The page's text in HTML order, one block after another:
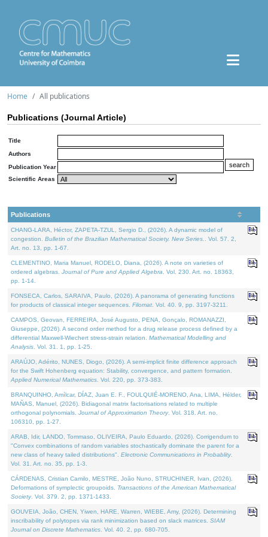
Home All publications
Publications (Journal Article)
Title
Authors
Publication Year
Scientific Areas
Publications
CHANG-LARA, Héctor, ZAPETA-TZUL, Sergio D., (2026). A dynamic model of
congestion. Bulletin of the Brazilian Mathematical Society. New Series.
. Vol. 57. 2,
Art. no. 13, pp. 1-67.
CLEMENTINO, Maria Manuel, RODELO, Diana, (2026). A note on varieties of
ordered algebras. Journal of Pure and Applied Algebra . Vol. 230. Art. no. 18363,
pp. 1-14.
FONSECA, Carlos, SARAIVA, Paulo, (2026). A panorama of generating functions
for products of classical integer sequences. Filomat . Vol. 40. 9, pp. 3197-3211.
CAMPOS, Geovan, FERREIRA, José Augusto, PENA, Gonçalo, ROMANAZZI,
Giuseppe, (2026). A second order method for a drug release process defined by a
differential Maxwell-Wiechert stress-strain relation. Mathematical Modelling and
Analysis . Vol. 31. 1, pp. 1-25.
ARAÚJO, Adérito, NUNES, Diogo, (2026). A semi-implicit finite difference approach
for the Swift Hohenberg equation: Stability, convergence, and pattern formation.
Applied Numerical Mathematics . Vol. 220, pp. 373-383.
BRANQUINHO, Amílcar, DÍAZ, Juan E. F., FOULQUIÉ-MORENO, Ana, LIMA, Hélder,
MAÑAS, Manuel, (2026). Bidiagonal matrix factorisations related to multiple
orthogonal polynomials. Journal of Approximation Theory. Vol. 318. Art. no.
106310, pp. 1-27.
ARAB, Idir, LANDO, Tommaso, OLIVEIRA, Paulo Eduardo, (2026). Corrigendum to
"Convex combinations of random variables stochastically dominate the parent for a
new class of heavy tailed distributions". Electronic Communications in Probablity.
Vol. 31. Art. no. 35, pp. 1-3.
CÁRDENAS, Cristian Camilo, MESTRE, João Nuno, STRUCHINER, Ivan, (2026).
Deformations of symplectic groupoids. Transactions of the American Mathematical
Society. Vol. 379. 2, pp. 1371-1433.
GOUVEIA, João, CHEN, Yiwen, HARE, Warren, WIEBE, Amy, (2026). Determining
inscribability of polytopes via rank minimization based on slack matrices. SIAM
Journal on Discrete Mathematics . Vol. 40. 2, pp. 680-705.